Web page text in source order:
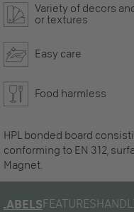
Variety of decors
or textures
Easy care
Food harmless
HPL bonded board
conforming to EN 312,
Magnet.
LABELSFEATURES